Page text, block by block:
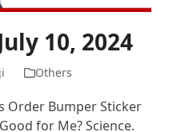
10, 2024
Others
Order Bumper Sticker
for Me? Science.